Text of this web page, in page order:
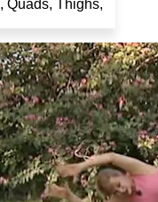
Quads, Thighs,